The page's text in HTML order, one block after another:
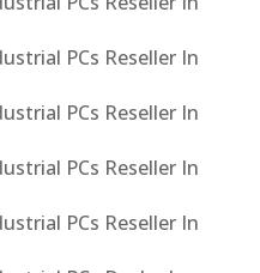
PCs Reseller In
PCs Reseller In
PCs Reseller In
PCs Reseller In